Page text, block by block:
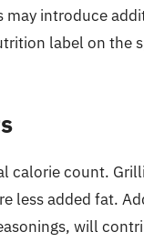
may introduce
label on the
calorie count.
less added fat.
will